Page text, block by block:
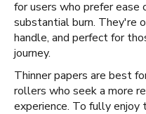
for users who prefer ease
substantial burn. They're
handle, and perfect for
journey.
Thinner papers are best
rollers who seek a more
experience. To fully